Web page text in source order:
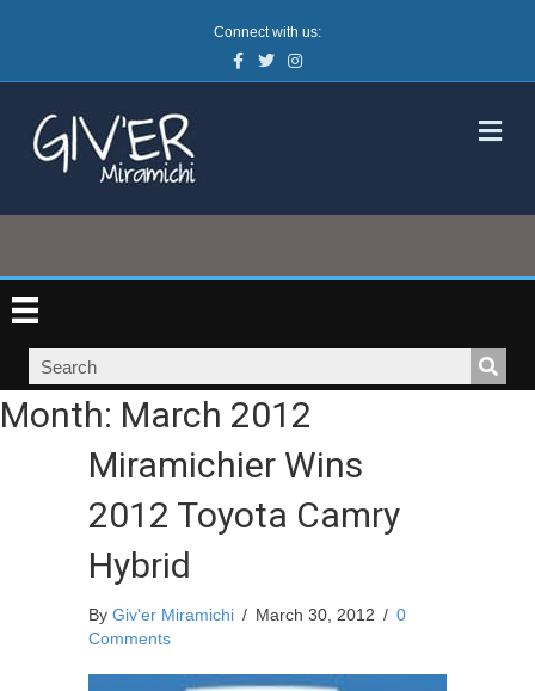
Connect with us:
Facebook
TwitterInstagram
Month: March 2012
Miramichier Wins
2012 Toyota Camry
Hybrid
By Giv'er Miramichi / March 30, 2012 / 0
Comments